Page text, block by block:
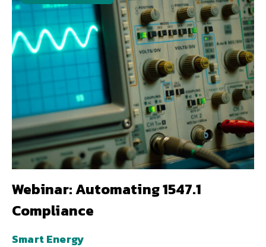
Webinar: Automating 1547.1
Compliance
Smart Energy